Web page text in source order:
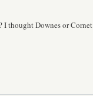
I thought Downes or